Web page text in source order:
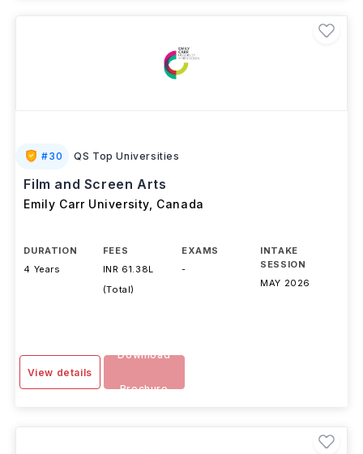
#30 QS Top Universities
Film and Screen Arts
Emily Carr University Canada
DURATION
4 Years
FEES
INR 61.38L
(Total)
EXAMS
-
INTAKE
SESSION
MAY 2026
View details
Download
Brochure